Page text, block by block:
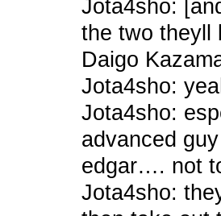
Jota4sho:
the two theyll
Daigo
Jota4sho:
Jota4sho:
advanced
edgar…. not
Jota4sho: